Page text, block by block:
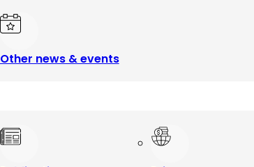
Other news & events